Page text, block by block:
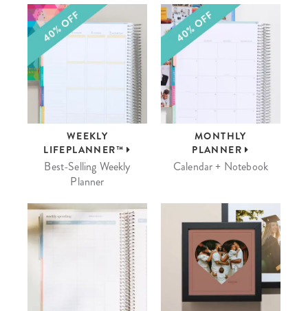
WEEKLY
LIFEPLANNER™
Best-Selling Weekly
Planner
MONTHLY
PLANNER
Calendar + Notebook